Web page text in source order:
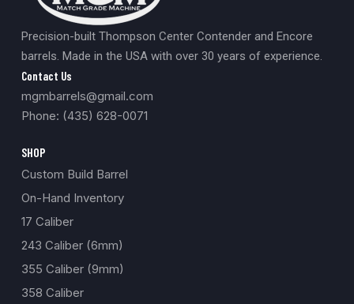
Precision-built Thompson Center Contender and Encore
barrels. Made in the USA with over 30 years of experience.
Contact Us
mgmbarrels@gmail.com
Phone: (435) 628-0071
SHOP
Custom Build Barrel
On-Hand Inventory
17 Caliber
243 Caliber (6mm)
355 Caliber (9mm)
358 Caliber